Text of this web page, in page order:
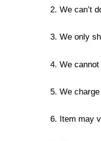
2. We can’t
3. We only
4. We
5. We
6. Item may